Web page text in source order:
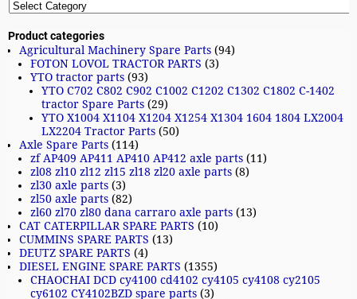
Product categories
Agricultural Machinery Spare Parts (94)
FOTON LOVOL TRACTOR PARTS (3)
YTO tractor parts (93)
YTO C702 C802 C902 C1002 C1202 C1302 C1802 C-1402
tractor Spare Parts (29)
YTO X1004 X1104 X1204 X1254 X1304 1604 1804 LX2004
LX2204 Tractor Parts (50)
Axle Spare Parts (114)
zf AP409 AP411 AP410 AP412 axle parts (11)
zl08 zl10 zl12 zl15 zl18 zl20 axle parts (8)
zl30 axle parts (3)
zl50 axle parts (82)
zl60 zl70 zl80 dana carraro axle parts (13)
CAT CATERPILLAR SPARE PARTS (10)
CUMMINS SPARE PARTS (13)
DEUTZ SPARE PARTS (4)
DIESEL ENGINE SPARE PARTS (1355)
CHAOCHAI DCD cy4100 cd4102 cy4105 cy4108 cy2105
cy6102 CY4102BZD spare parts (3)